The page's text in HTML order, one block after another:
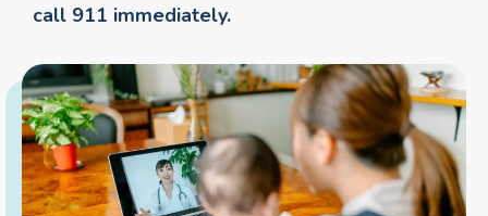
call 911 immediately.